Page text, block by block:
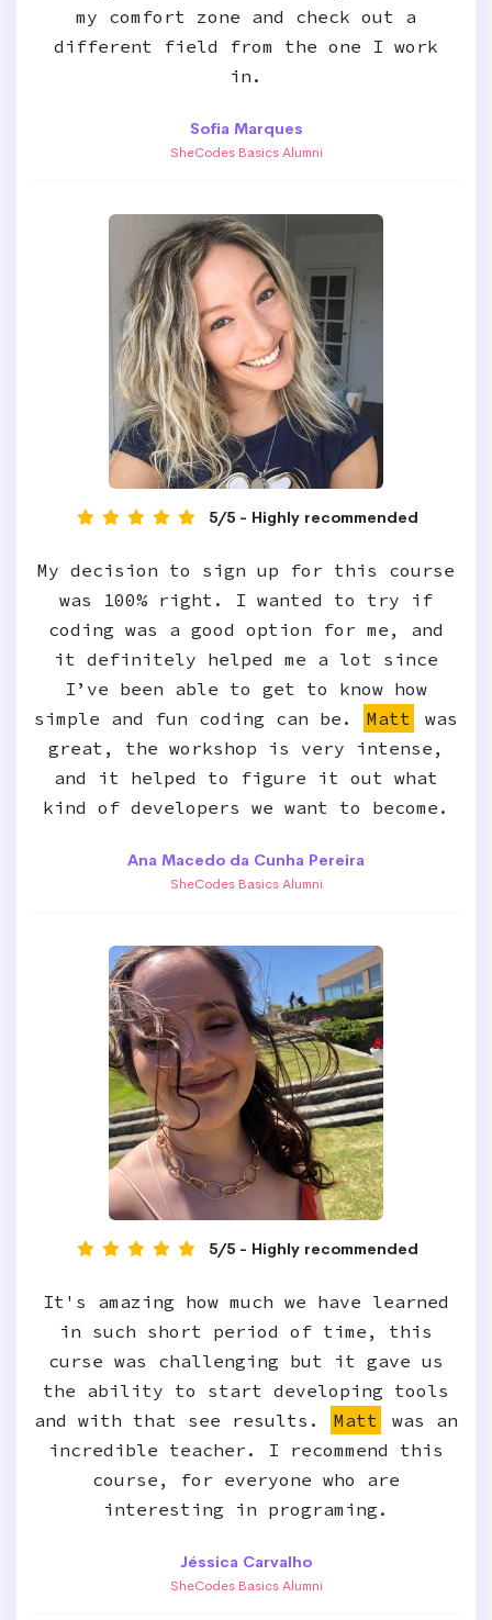
my comfort zone and check out a
different field from the one I work
in.
Sofia Marques
SheCodes Basics Alumni
5/5 - Highly recommended
My decision to sign up for this course
was 100% right. I wanted to try if
coding was a good option for me, and
it definitely helped me a lot since
I’ve been able to get to know how
simple and fun coding can be.
Matt
was
great, the workshop is very intense,
and it helped to figure it out what
kind of developers we want to become.
Ana Macedo da Cunha Pereira
SheCodes Basics Alumni
5/5 - Highly recommended
It's amazing how much we have learned
in such short period of time, this
curse was challenging but it gave us
the ability to start developing tools
and with that see results.
Matt
was an
incredible teacher. I recommend this
course, for everyone who are
interesting in programing.
Jéssica Carvalho
SheCodes Basics Alumni